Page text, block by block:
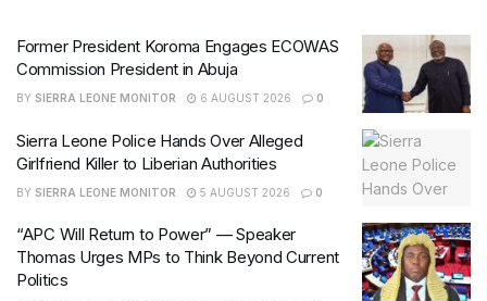
Former President Koroma Engages ECOWAS
Commission President in Abuja
BY SIERRA LEONE MONITOR 6 AUGUST 2026 0
Sierra Leone Police Hands Over Alleged
Girlfriend Killer to Liberian Authorities
BY SIERRA LEONE MONITOR 5 AUGUST 2026 0
“APC Will Return to Power” — Speaker
Thomas Urges MPs to Think Beyond Current
Politics